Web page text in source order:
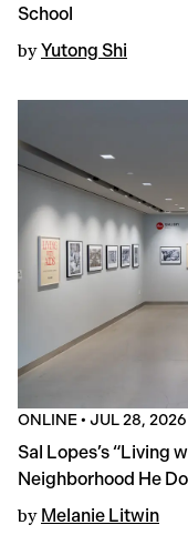
School
by Yutong Shi
ONLINE• JUL 28, 2026
Sal Lopes’s “Living
Neighborhood He
by Melanie Litwin